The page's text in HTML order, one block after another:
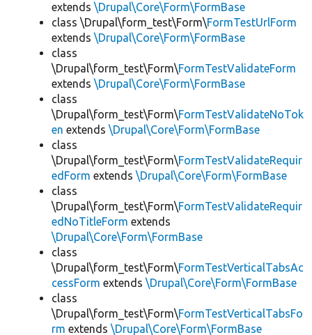
extends \Drupal\Core\Form\FormBase
class \Drupal\form_test\Form\FormTestUrlForm
extends \Drupal\Core\Form\FormBase
class
\Drupal\form_test\Form\FormTestValidateForm
extends \Drupal\Core\Form\FormBase
class
\Drupal\form_test\Form\FormTestValidateNoTok
en extends \Drupal\Core\Form\FormBase
class
\Drupal\form_test\Form\FormTestValidateRequir
edForm extends \Drupal\Core\Form\FormBase
class
\Drupal\form_test\Form\FormTestValidateRequir
edNoTitleForm extends
\Drupal\Core\Form\FormBase
class
\Drupal\form_test\Form\FormTestVerticalTabsAc
cessForm extends \Drupal\Core\Form\FormBase
class
\Drupal\form_test\Form\FormTestVerticalTabsFo
rm extends \Drupal\Core\Form\FormBase